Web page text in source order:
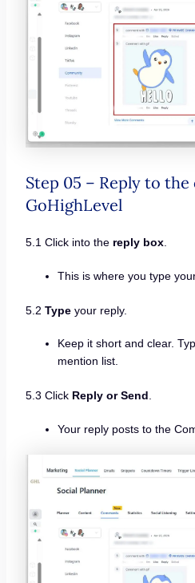
Step 05 – Reply to
GoHighLevel
5.1 Click into the reply box.
This is where you type
5.2 Typeyour reply.
Keep it short and clear.
mention list.
5.3 Click Reply or Send.
Your reply posts to the